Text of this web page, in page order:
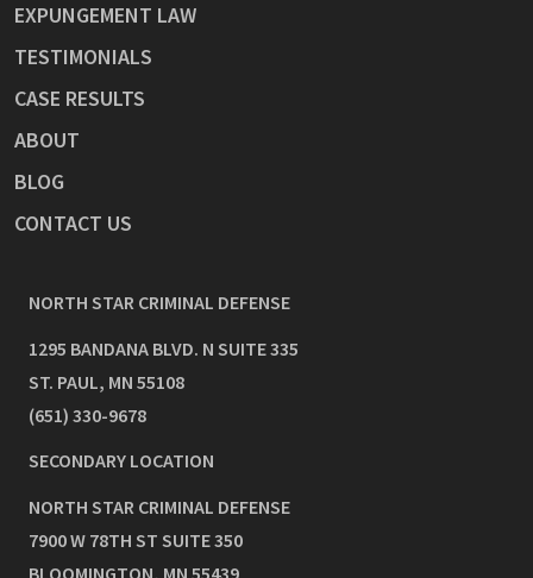
EXPUNGEMENT LAW
TESTIMONIALS
CASE RESULTS
ABOUT
BLOG
CONTACT US
NORTH STAR CRIMINAL DEFENSE
1295 BANDANA BLVD. N SUITE 335
ST. PAUL, MN 55108
(651) 330-9678
SECONDARY LOCATION
NORTH STAR CRIMINAL DEFENSE
7900 W 78TH ST SUITE 350
BLOOMINGTON, MN 55439